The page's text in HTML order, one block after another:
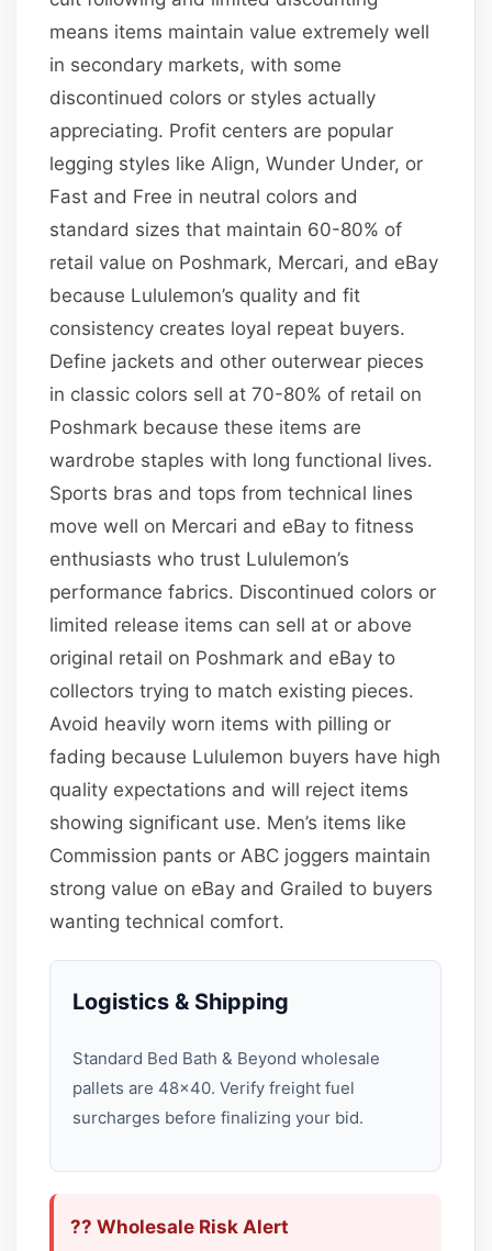
means items maintain value extremely well
in secondary markets, with some
discontinued colors or styles actually
appreciating. Profit centers are popular
legging styles like Align, Wunder Under, or
Fast and Free in neutral colors and
standard sizes that maintain 60-80% of
retail value on Poshmark, Mercari, and eBay
because Lululemon’s quality and fit
consistency creates loyal repeat buyers.
Define jackets and other outerwear pieces
in classic colors sell at 70-80% of retail on
Poshmark because these items are
wardrobe staples with long functional lives.
Sports bras and tops from technical lines
move well on Mercari and eBay to fitness
enthusiasts who trust Lululemon’s
performance fabrics. Discontinued colors or
limited release items can sell at or above
original retail on Poshmark and eBay to
collectors trying to match existing pieces.
Avoid heavily worn items with pilling or
fading because Lululemon buyers have high
quality expectations and will reject items
showing significant use. Men’s items like
Commission pants or ABC joggers maintain
strong value on eBay and Grailed to buyers
wanting technical comfort.
Logistics & Shipping
Standard Bed Bath & Beyond wholesale
pallets are 48×40. Verify freight fuel
surcharges before finalizing your bid.
?? Wholesale Risk Alert